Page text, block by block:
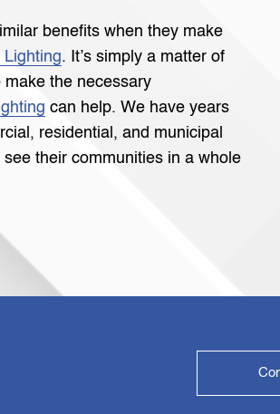
benefits when they make
Lighting. It’s simply a matter of
the necessary
can help. We have years
residential, and municipal
their communities in a whole